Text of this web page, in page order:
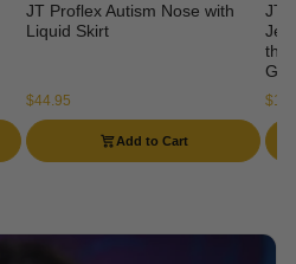
JT Proflex Autism Nose with
Liquid Skirt
$44.95
Add to Cart
JT
the